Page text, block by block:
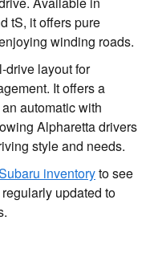
tS, it offers pure
winding roads.
drive layout for
It offers a
automatic with
Alpharetta drivers
style and needs.
inventoryto see
updated to